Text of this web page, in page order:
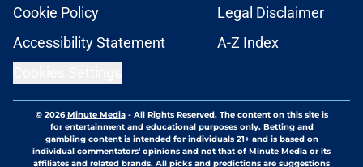
Cookie Policy
Legal Disclaimer
Accessibility Statement
A-Z Index
© 2026Minute Media- All Rights Reserved. The content on this site is
for entertainment and educational purposes only. Betting and
gambling content is intended for individuals 21+ and is based on
individual commentators' opinions and not that of Minute Media or its
affiliates and related brands. All picks and predictions are suggestions